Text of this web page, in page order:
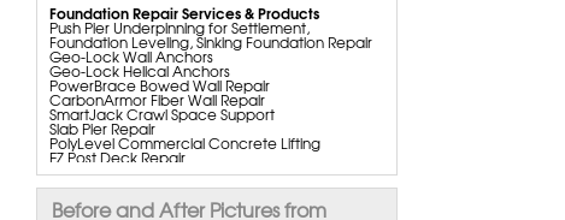
Foundation Repair Services & Products
Push Pier Underpinning for Settlement,
Foundation Leveling, Sinking Foundation Repair
Geo-Lock Wall Anchors
Geo-Lock Helical Anchors
PowerBrace Bowed Wall Repair
CarbonArmor Fiber Wall Repair
SmartJack Crawl Space Support
Slab Pier Repair
PolyLevel Commercial Concrete Lifting
EZ Post Deck Repair
ShotCrete Wall Restoration
Bowing Wall Repair Solutions
Cracked Wall Solutions
Before and After Pictures from